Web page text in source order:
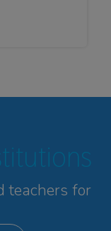
teachers for